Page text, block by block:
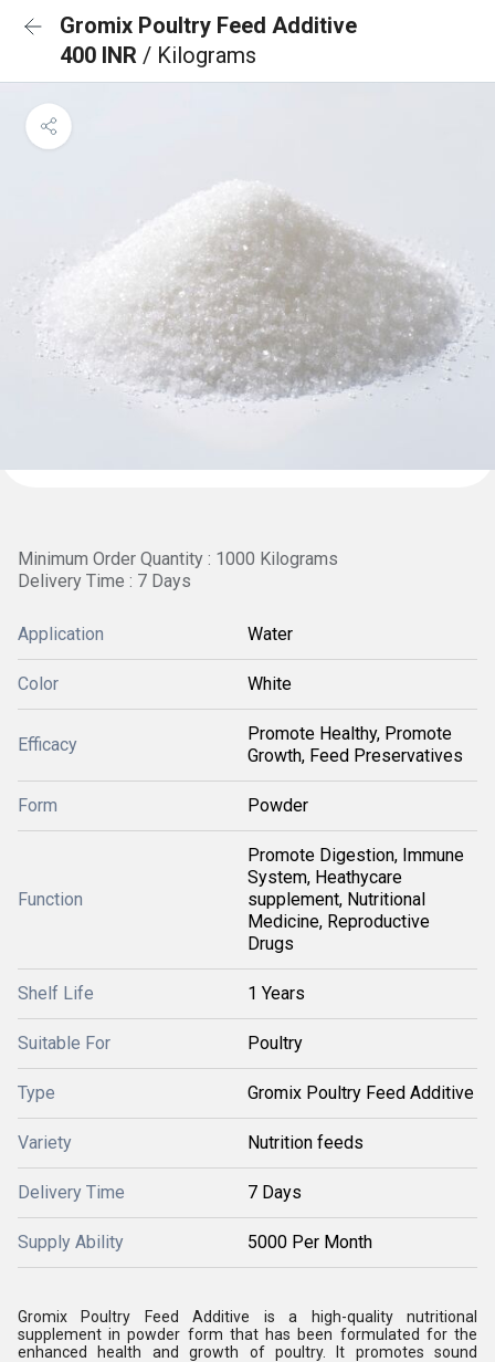
Gromix Poultry Feed Additive
400 INR / Kilograms
Minimum Order Quantity : 1000 Kilograms
Delivery Time : 7 Days
Application Water
Color White
Efficacy
Promote Healthy, Promote
Growth, Feed Preservatives
Form Powder
Function
Promote Digestion, Immune
System, Heathycare
supplement, Nutritional
Medicine, Reproductive
Drugs
Shelf Life 1 Years
Suitable For Poultry
Type Gromix Poultry Feed Additive
Variety Nutrition feeds
Delivery Time 7 Days
Supply Ability 5000 Per Month
Gromix Poultry Feed Additive is a high-quality nutritional
supplement in powder form that has been formulated for the
enhanced health and growth of poultry. It promotes sound